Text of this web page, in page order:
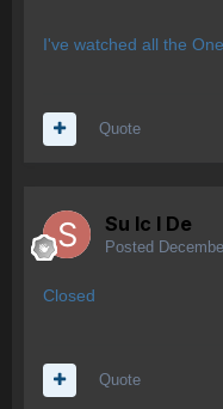
I've watched all the
Quote
Su lc l De
Posted
Closed
Quote